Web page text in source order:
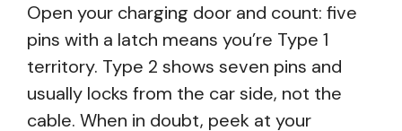
Open your charging door and count: five
pins with a latch means you’re Type 1
territory. Type 2 shows seven pins and
usually locks from the car side, not the
cable. When in doubt, peek at your